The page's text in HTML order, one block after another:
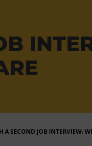
A SECOND JOB INTERVIEW: